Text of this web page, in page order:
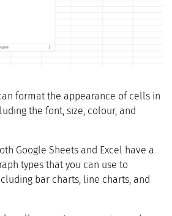
format the appearance of cells in
the font, size, colour, and
Google Sheets and Excel have a
types that you can use to
bar charts, line charts, and